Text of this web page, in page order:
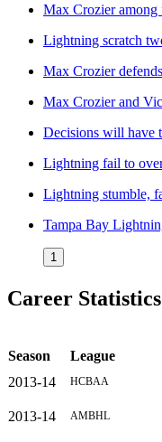
Max Crozier among
Lightning scratch
Max Crozier
Max Crozier and
Decisions will have
Lightning fail to
Lightning stumble,
Tampa Bay
1
Career Statistics
Season
League
2013-14
HCBAA
2013-14 AMBHL